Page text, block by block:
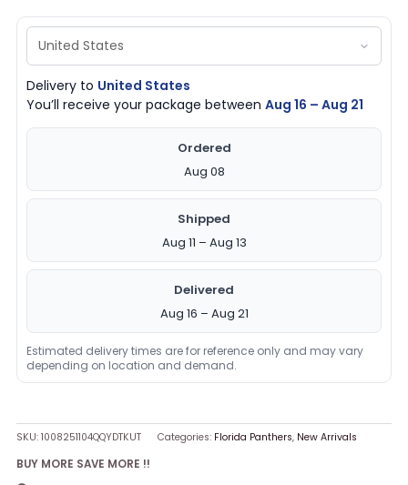
Delivery to United States
You’ll receive your package betweenAug 16 – Aug 21
Ordered
Aug 08
Shipped
Aug 11 – Aug 13
Delivered
Aug 16 – Aug 21
Estimated delivery times are for reference only and may vary
depending on location and demand.
SKU:1008251104QQYDTKUT Categories: Florida Panthers, New Arrivals
BUY MORE SAVE MORE !!